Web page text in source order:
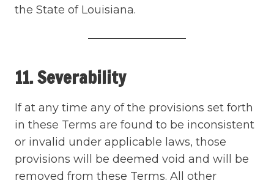
the State of Louisiana.
11. Severability
If at any time any of the provisions set forth
in these Terms are found to be inconsistent
or invalid under applicable laws, those
provisions will be deemed void and will be
removed from these Terms. All other